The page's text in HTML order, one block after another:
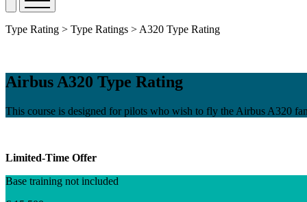
Type Rating > Type Ratings > A320 Type Rating
Airbus A320 Type Rating
This course is designed for pilots who wish to fly the Airbus A320
Limited-Time Offer
Base training not included